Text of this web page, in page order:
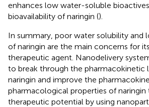
enhances low water-soluble
bioavailability of naringin ().
In summary, poor water solubility and
of naringin are the main concerns for
therapeutic agent. Nanodelivery
to break through the pharmacokinetic
naringin and improve the
pharmacological properties of
therapeutic potential by using